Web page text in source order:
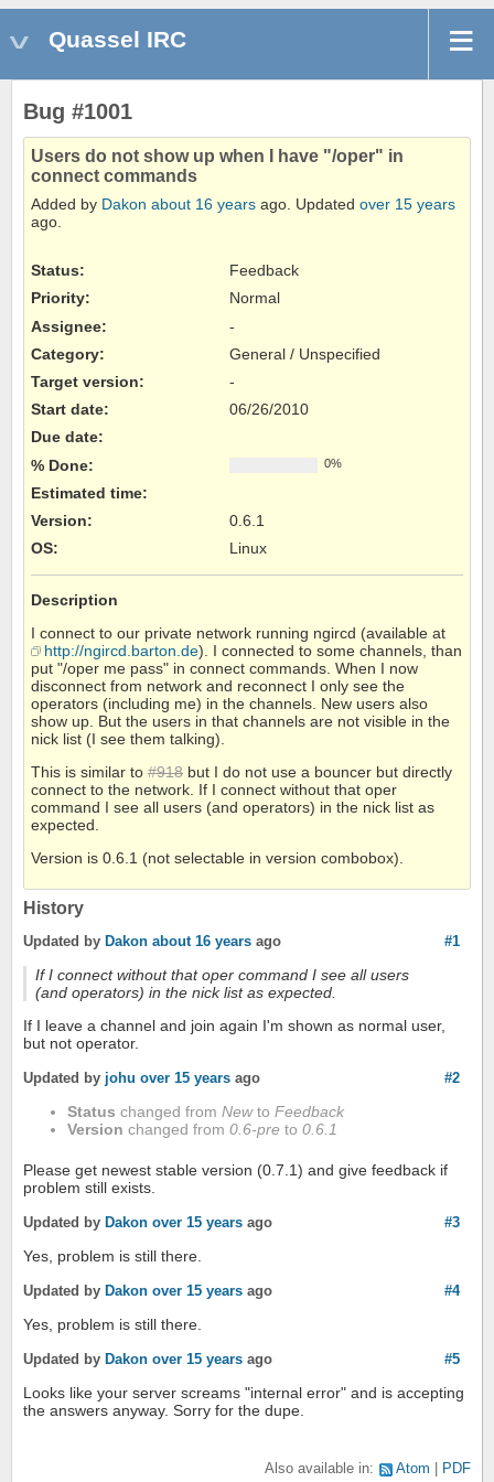
Quassel IRC
Bug #1001
Users do not show up when I have "/oper" in
connect commands
Added by Dakon about 16 years ago. Updated over 15 years
ago.
Status:
Feedback
Priority:
Normal
Assignee:
-
Category:
General / Unspecified
Target version:
-
Start date:
06/26/2010
Due date:
% Done:
0%
Estimated time:
Version:
0.6.1
OS: Linux
Description
I connect to our private network running ngircd (available at
http://ngircd.barton.de). I connected to some channels, than
put "/oper me pass" in connect commands. When I now
disconnect from network and reconnect I only see the
operators (including me) in the channels. New users also
show up. But the users in that channels are not visible in the
nick list (I see them talking).
This is similar to #918 but I do not use a bouncer but directly
connect to the network. If I connect without that oper
command I see all users (and operators) in the nick list as
expected.
Version is 0.6.1 (not selectable in version combobox).
History
#1
Updated by Dakon about 16 years ago
If I connect without that oper command I see all users
(and operators) in the nick list as expected.
If I leave a channel and join again I'm shown as normal user,
but not operator.
#2
Updated by johu over 15 years ago
Status changed from Newto Feedback
Version changed from 0.6-pre to 0.6.1
Please get newest stable version (0.7.1) and give feedback if
problem still exists.
#3
Updated by Dakon over 15 years ago
Yes, problem is still there.
#4
Updated by Dakon over 15 years ago
Yes, problem is still there.
#5
Updated by Dakon over 15 years ago
Looks like your server screams "internal error" and is accepting
the answers anyway. Sorry for the dupe.
Also available in: Atom PDF